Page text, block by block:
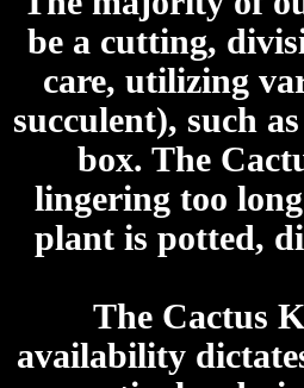
be a cutting,
care, utilizing
succulent), such
box. The
lingering too
plant is potted,
The Cactus
availability